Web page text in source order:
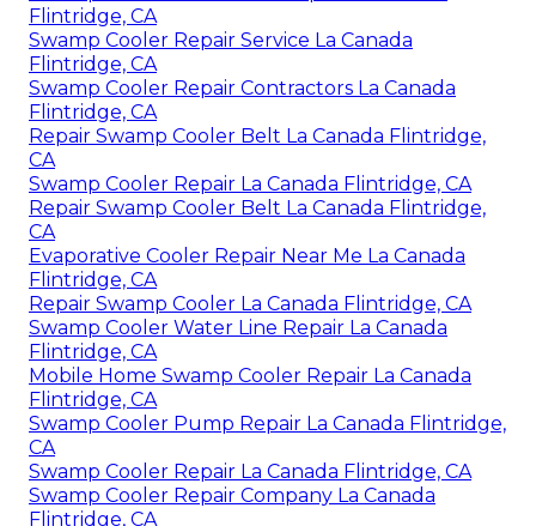
Flintridge, CA
Swamp Cooler Repair Service La Canada
Flintridge, CA
Swamp Cooler Repair Contractors La Canada
Flintridge, CA
Repair Swamp Cooler Belt La Canada Flintridge,
CA
Swamp Cooler Repair La Canada Flintridge, CA
Repair Swamp Cooler Belt La Canada Flintridge,
CA
Evaporative Cooler Repair Near Me La Canada
Flintridge, CA
Repair Swamp Cooler La Canada Flintridge, CA
Swamp Cooler Water Line Repair La Canada
Flintridge, CA
Mobile Home Swamp Cooler Repair La Canada
Flintridge, CA
Swamp Cooler Pump Repair La Canada Flintridge,
CA
Swamp Cooler Repair La Canada Flintridge, CA
Swamp Cooler Repair Company La Canada
Flintridge, CA